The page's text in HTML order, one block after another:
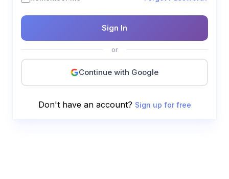
Sign In
or
Continue with Google
Don't have an account? Sign up for free